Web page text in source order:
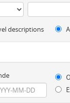
descriptions